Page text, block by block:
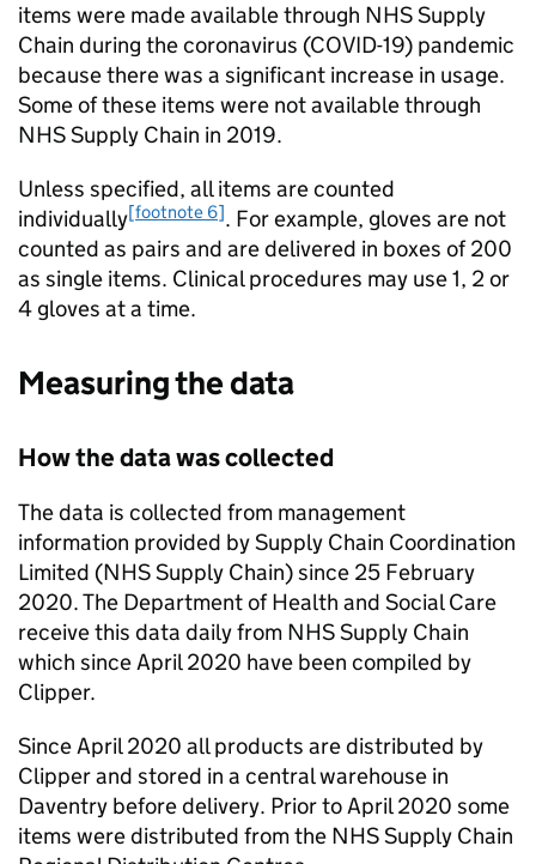
items were made available through NHS Supply
Chain during the coronavirus (COVID-19) pandemic
because there was a significant increase in usage.
Some of these items were not available through
NHS Supply Chain in 2019.
Unless specified, all items are counted
individually[footnote 6]. For example, gloves are not
counted as pairs and are delivered in boxes of 200
as single items. Clinical procedures may use 1, 2 or
4 gloves at a time.
Measuring the data
How the data was collected
The data is collected from management
information provided by Supply Chain Coordination
Limited (NHS Supply Chain) since 25 February
2020. The Department of Health and Social Care
receive this data daily from NHS Supply Chain
which since April 2020 have been compiled by
Clipper.
Since April 2020 all products are distributed by
Clipper and stored in a central warehouse in
Daventry before delivery. Prior to April 2020 some
items were distributed from the NHS Supply Chain